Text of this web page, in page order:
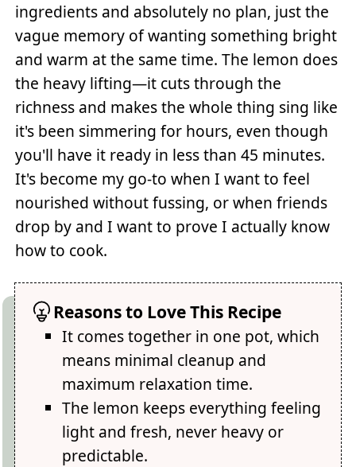
ingredients and absolutely no plan, just the
vague memory of wanting something bright
and warm at the same time. The lemon does
the heavy lifting—it cuts through the
richness and makes the whole thing sing like
it's been simmering for hours, even though
you'll have it ready in less than 45 minutes.
It's become my go-to when I want to feel
nourished without fussing, or when friends
drop by and I want to prove I actually know
how to cook.
Reasons to Love This Recipe
It comes together in one pot, which
means minimal cleanup and
maximum relaxation time.
The lemon keeps everything feeling
light and fresh, never heavy or
predictable.